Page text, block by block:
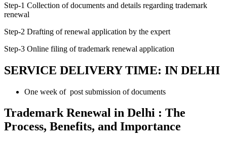
Step-1 Collection of documents and details regarding trademark
renewal
Step-2 Drafting of renewal application by the expert
Step-3 Online filing of trademark renewal application
SERVICE DELIVERY TIME: IN DELHI
One week of post submission of documents
Trademark Renewal in Delhi : The
Process, Benefits, and Importance